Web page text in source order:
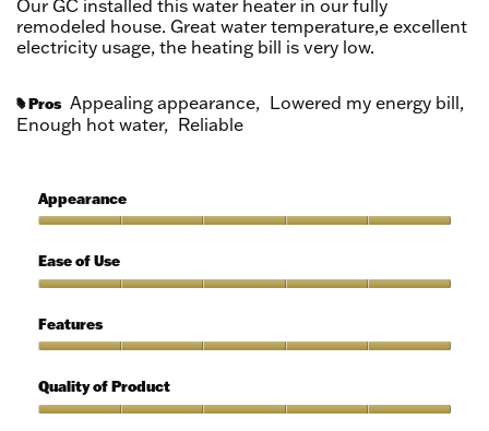
Our GC installed this water heater in our fully
remodeled house. Great water temperature,e excellent
electricity usage, the heating bill is very low.
# Pros Appealing appearance, Lowered my energy bill,
Enough hot water, Reliable
Appearance
5
out
5
Ease of Use
of
Use,
out
of
Features
5
out
Quality of Product